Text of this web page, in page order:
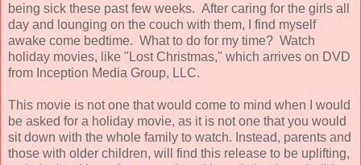
being sick these past few weeks. After caring for the girls all
day and lounging on the couch with them, I find myself
awake come bedtime. What to do for my time? Watch
holiday movies, like "Lost Christmas," which arrives on DVD
from Inception Media Group, LLC.
This movie is not one that would come to mind when I would
be asked for a holiday movie, as it is not one that you would
sit down with the whole family to watch. Instead, parents and
those with older children, will find this release to be uplifting,